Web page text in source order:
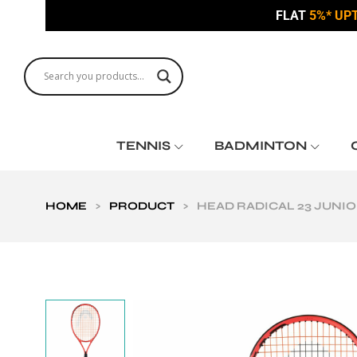
FLAT 5%*
TENNIS BADMINTON
HOME > PRODUCT > HEAD RADICAL 23